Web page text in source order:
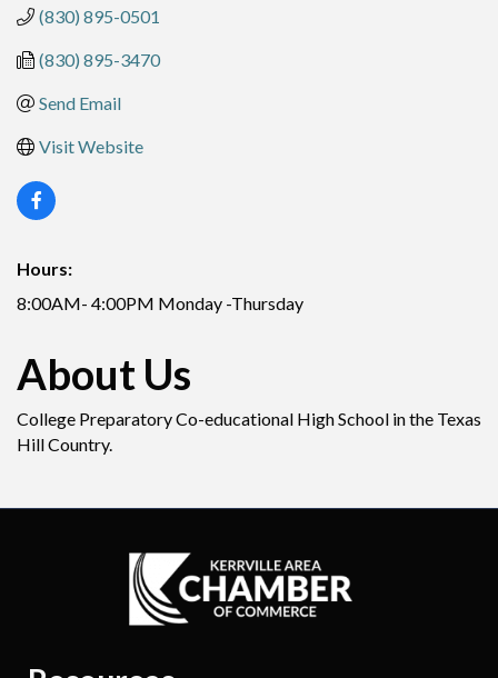
(830) 895-0501
(830) 895-3470
Send Email
Visit Website
Hours:
8:00AM- 4:00PM Monday -Thursday
About Us
College Preparatory Co-educational High School in the Texas
Hill Country.